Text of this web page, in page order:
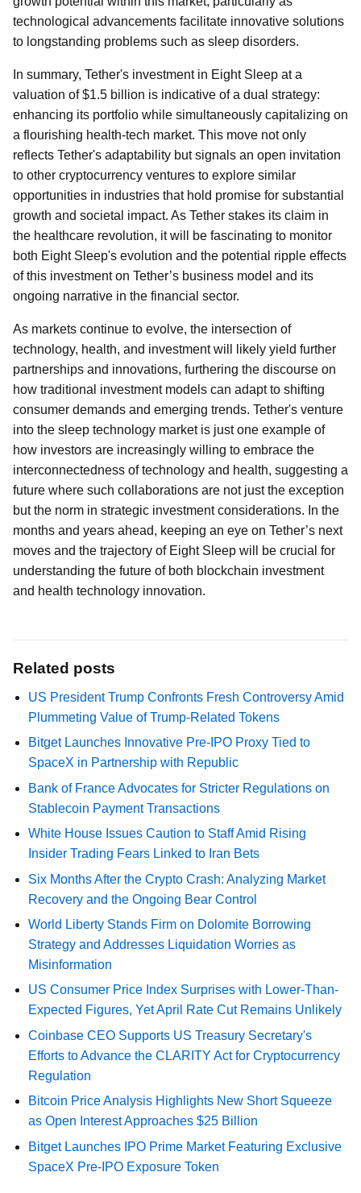
technological advancements facilitate innovative solutions
to longstanding problems such as sleep disorders.
In summary, Tether's investment in Eight Sleep at a
valuation of $1.5 billion is indicative of a dual strategy:
enhancing its portfolio while simultaneously capitalizing on
a flourishing health-tech market. This move not only
reflects Tether's adaptability but signals an open invitation
to other cryptocurrency ventures to explore similar
opportunities in industries that hold promise for substantial
growth and societal impact. As Tether stakes its claim in
the healthcare revolution, it will be fascinating to monitor
both Eight Sleep's evolution and the potential ripple effects
of this investment on Tether’s business model and its
ongoing narrative in the financial sector.
As markets continue to evolve, the intersection of
technology, health, and investment will likely yield further
partnerships and innovations, furthering the discourse on
how traditional investment models can adapt to shifting
consumer demands and emerging trends. Tether's venture
into the sleep technology market is just one example of
how investors are increasingly willing to embrace the
interconnectedness of technology and health, suggesting a
future where such collaborations are not just the exception
but the norm in strategic investment considerations. In the
months and years ahead, keeping an eye on Tether’s next
moves and the trajectory of Eight Sleep will be crucial for
understanding the future of both blockchain investment
and health technology innovation.
Related posts
US President Trump Confronts Fresh Controversy Amid
Plummeting Value of Trump-Related Tokens
Bitget Launches Innovative Pre-IPO Proxy Tied to
SpaceX in Partnership with Republic
Bank of France Advocates for Stricter Regulations on
Stablecoin Payment Transactions
White House Issues Caution to Staff Amid Rising
Insider Trading Fears Linked to Iran Bets
Six Months After the Crypto Crash: Analyzing Market
Recovery and the Ongoing Bear Control
World Liberty Stands Firm on Dolomite Borrowing
Strategy and Addresses Liquidation Worries as
Misinformation
US Consumer Price Index Surprises with Lower-Than-
Expected Figures, Yet April Rate Cut Remains Unlikely
Coinbase CEO Supports US Treasury Secretary's
Efforts to Advance the CLARITY Act for Cryptocurrency
Regulation
Bitcoin Price Analysis Highlights New Short Squeeze
as Open Interest Approaches $25 Billion
Bitget Launches IPO Prime Market Featuring Exclusive
SpaceX Pre-IPO Exposure Token